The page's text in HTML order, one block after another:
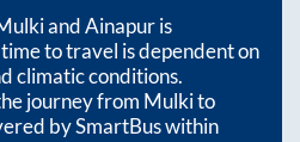
andAinapuris
to travel is dependent on
climatic conditions.
journey from Mulkito
by SmartBus within